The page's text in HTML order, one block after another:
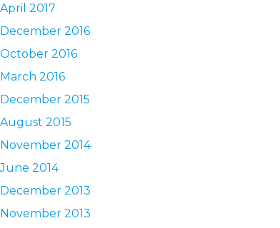
April 2017
December 2016
October 2016
March 2016
December 2015
August 2015
November 2014
June 2014
December 2013
November 2013